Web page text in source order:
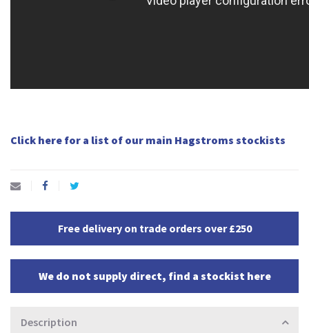
Click here for a list of our main Hagstroms stockists
Free delivery on trade orders over £250
We do not supply direct, find a stockist here
Description